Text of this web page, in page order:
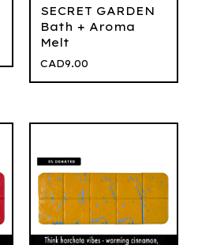
SECRET GARDEN
Bath + Aroma
Melt
CAD9.00